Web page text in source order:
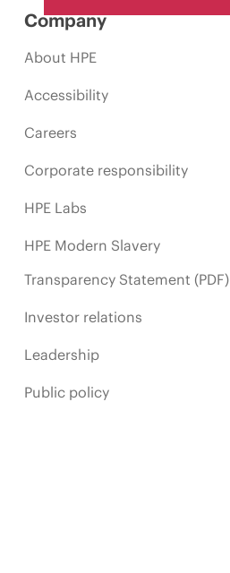
Company
About HPE
Accessibility
Careers
Corporate responsibility
HPE Labs
HPE Modern Slavery
Transparency Statement (PDF)
Investor relations
Leadership
Public policy